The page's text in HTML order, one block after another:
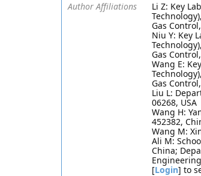
Author Affiliations
Li Z: Key
Gas
Niu Y: Key
Gas
Wang E:
Gas
Liu L:
06268, USA
Wang H:
452382,
Wang M:
Ali M:
China;
[Login] to